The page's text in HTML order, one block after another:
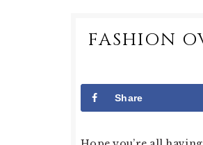
FASHION
Share